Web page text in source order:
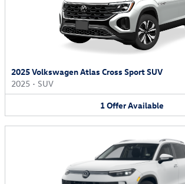
2025 Volkswagen Atlas Cross Sport SUV
2025 • SUV
1OfferAvailable